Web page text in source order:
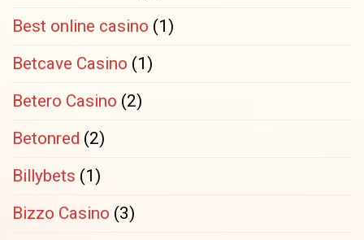
Best online casino (1)
Betcave Casino (1)
Betero Casino (2)
Betonred (2)
Billybets (1)
Bizzo Casino (3)